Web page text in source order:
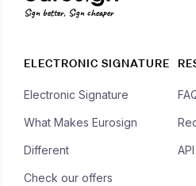
Sign better, Sign cheaper
ELECTRONIC SIGNATURE
Electronic Signature
What Makes Eurosign
Different
Check our offers
API